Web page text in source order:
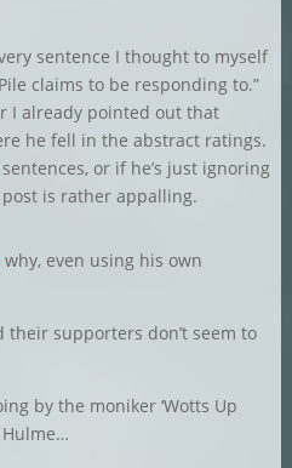
sentence I thought to myself
claims to be responding to.”
I already pointed out that
he fell in the abstract ratings.
or if he’s just ignoring
is rather appalling.
why, even using his own
their supporters don’t seem to
by the moniker ‘Wotts Up